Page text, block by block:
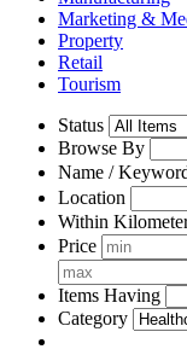
Marketing &
Property
Retail
Tourism
Status
Browse By
Name /
Location
Within
Price
Items Having
Category